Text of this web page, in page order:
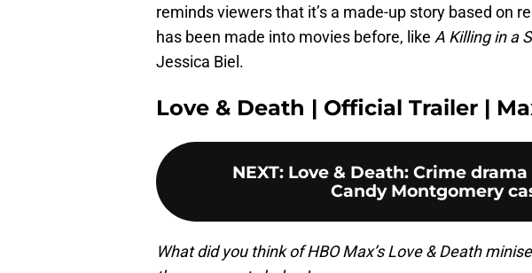
reminds viewers that it’s a made-up story based on
has been made into movies before, like A Killing in a
Jessica Biel.
Love & Death | Official Trailer |
NEXT: Love & Death: Crime
Candy Montgomery
What did you think of HBO Max’s Love & Death